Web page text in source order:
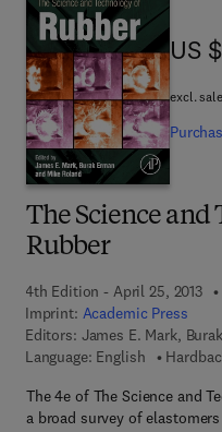
The Science and
Rubber
4th Edition - April 25, 2013
Imprint: Academic Press
Editors: James E. Mark,
Language: English
The 4e of The Science and
a broad survey of
US
US
excl.